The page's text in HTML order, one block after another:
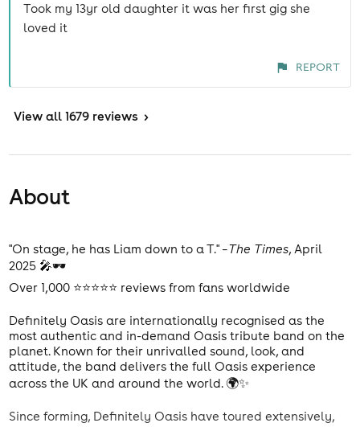
Took my 13yr old daughter it was her first gig she
loved it
REPORT
View all 1679 reviews >
About
"On stage, he has Liam down to a T." –The Times, April
2025 🎤🕶️
Over 1,000 ⭐⭐⭐⭐⭐ reviews from fans worldwide
Definitely Oasis are internationally recognised as the
most authentic and in-demand Oasis tribute band on the
planet. Known for their unrivalled sound, look, and
attitude, the band delivers the full Oasis experience
across the UK and around the world. 🌍✨
Since forming, Definitely Oasis have toured extensively,